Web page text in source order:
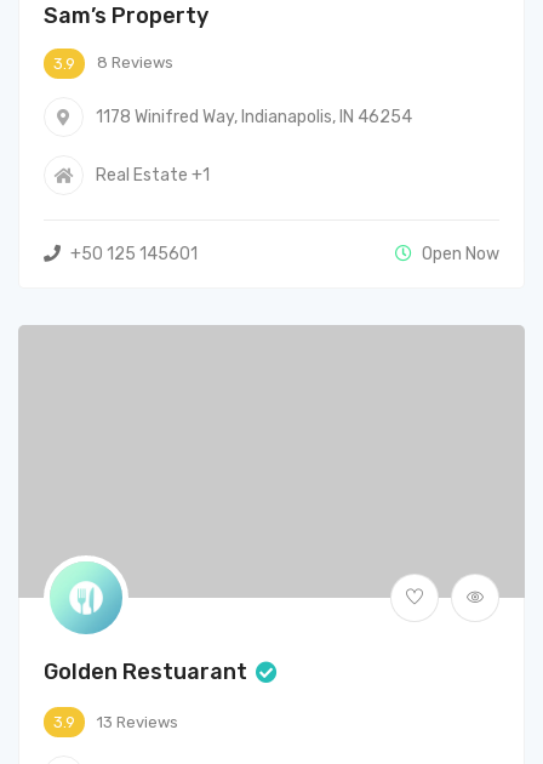
Sam’s Property
3.9 8 Reviews
1178 Winifred Way, Indianapolis, IN 46254
Real Estate +1
+50 125 145601 Open Now
Golden Restuarant
3.9 13 Reviews